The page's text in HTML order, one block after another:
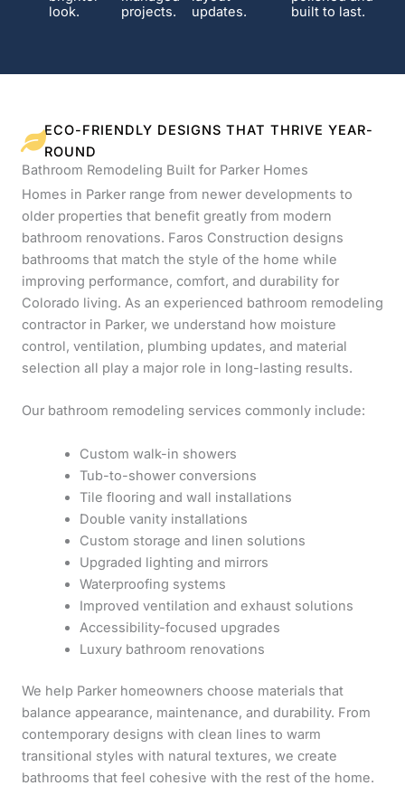
look.
projects.
updates.
built to last.
ECO-FRIENDLY DESIGNS THAT THRIVE YEAR-
ROUND
Bathroom Remodeling Built for Parker Homes
Homes in Parker range from newer developments to
older properties that benefit greatly from modern
bathroom renovations. Faros Construction designs
bathrooms that match the style of the home while
improving performance, comfort, and durability for
Colorado living. As an experienced bathroom remodeling
contractor in Parker, we understand how moisture
control, ventilation, plumbing updates, and material
selection all play a major role in long-lasting results.
Our bathroom remodeling services commonly include:
Custom walk-in showers
Tub-to-shower conversions
Tile flooring and wall installations
Double vanity installations
Custom storage and linen solutions
Upgraded lighting and mirrors
Waterproofing systems
Improved ventilation and exhaust solutions
Accessibility-focused upgrades
Luxury bathroom renovations
We help Parker homeowners choose materials that
balance appearance, maintenance, and durability. From
contemporary designs with clean lines to warm
transitional styles with natural textures, we create
bathrooms that feel cohesive with the rest of the home.